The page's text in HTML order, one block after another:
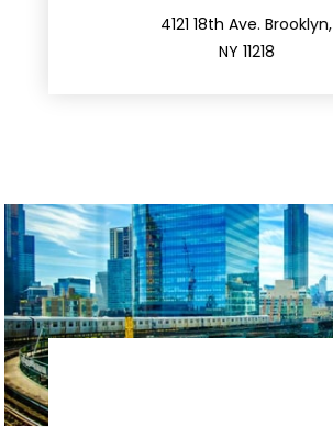
4121 18th Ave. Brooklyn,
NY 11218
212.596.7039